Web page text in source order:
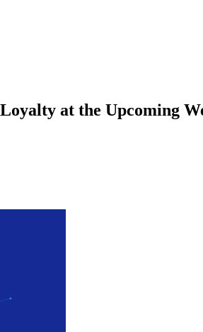
at the Upcoming